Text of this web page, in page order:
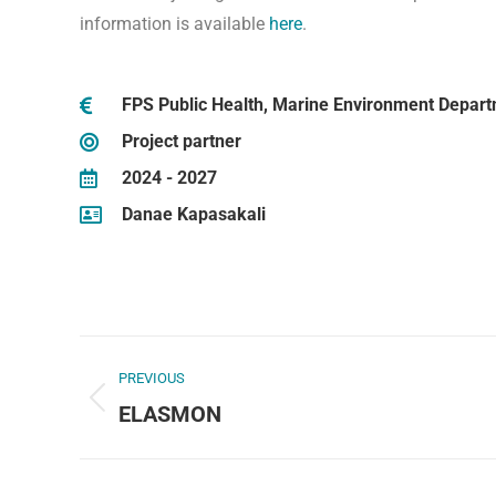
information is available here.
FPS Public Health, Marine Environment
Project partner
2024 - 2027
Danae Kapasakali
PREVIOUS
ELASMON